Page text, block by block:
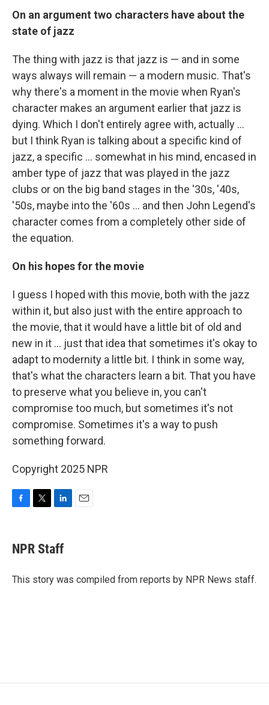
On an argument two characters have about the
state of jazz
The thing with jazz is that jazz is — and in some
ways always will remain — a modern music. That's
why there's a moment in the movie when Ryan's
character makes an argument earlier that jazz is
dying. Which I don't entirely agree with, actually ...
but I think Ryan is talking about a specific kind of
jazz, a specific ... somewhat in his mind, encased in
amber type of jazz that was played in the jazz
clubs or on the big band stages in the '30s, '40s,
'50s, maybe into the '60s ... and then John Legend's
character comes from a completely other side of
the equation.
On his hopes for the movie
I guess I hoped with this movie, both with the jazz
within it, but also just with the entire approach to
the movie, that it would have a little bit of old and
new in it ... just that idea that sometimes it's okay to
adapt to modernity a little bit. I think in some way,
that's what the characters learn a bit. That you have
to preserve what you believe in, you can't
compromise too much, but sometimes it's not
compromise. Sometimes it's a way to push
something forward.
Copyright 2025 NPR
e
b
o
t
t
r
k
e
I
NPR Staff
This story was compiled from reports by NPR News staff.